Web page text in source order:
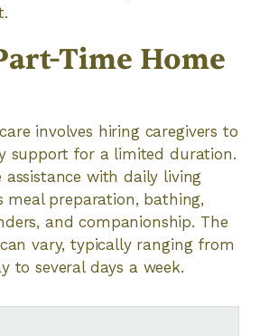
Time Home
involves hiring caregivers to
support for a limited duration.
assistance with daily living
meal preparation, bathing,
and companionship. The
vary, typically ranging from
to several days a week.